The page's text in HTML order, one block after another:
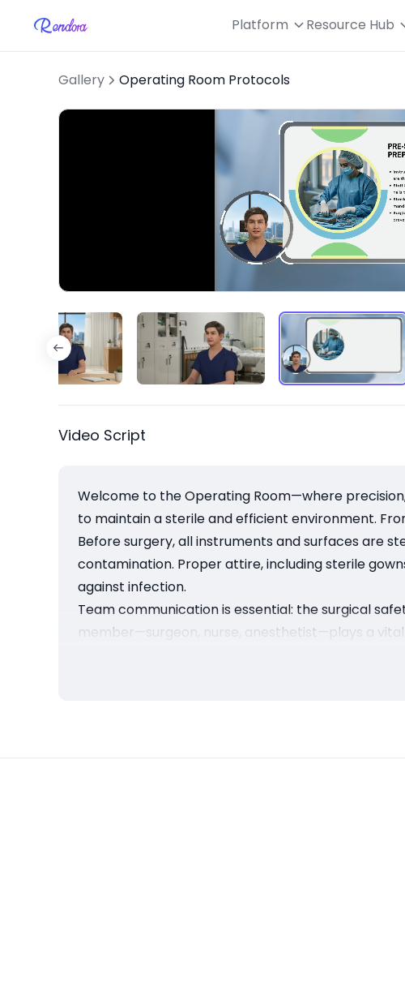
Platform Resource Hub
Gallery Operating Room Protocols
46.92%
Video Script
Welcome to the Operating Room—where
to maintain a sterile and efficient environment.
Before surgery, all instruments and surfaces are
contamination. Proper attire, including sterile
against infection.
Team communication is essential: the surgical
member—surgeon, nurse, anesthetist—plays a
create the foundation for successful outcomes